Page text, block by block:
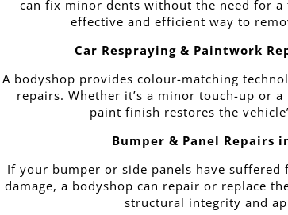
can fix minor dents without the need for a
effective and efficient way to
Car Respraying & Paintwork
A bodyshop provides colour-matching
repairs. Whether it’s a minor touch-up or
paint finish restores the
Bumper & Panel Repairs
If your bumper or side panels have
damage, a bodyshop can repair or replace
structural integrity and